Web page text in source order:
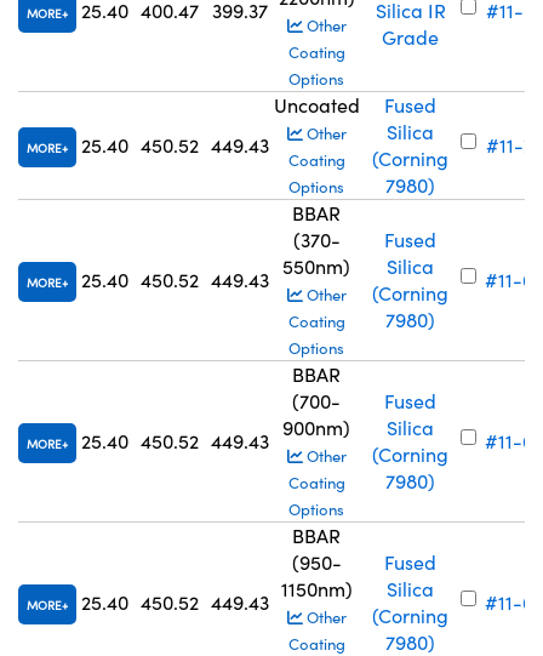
MORE 25.40 400.47 399.37
Other
Coating
Options
Silica IR
Grade
#11-
MORE 25.40 450.52 449.43
Uncoated
Other
Coating
Options
Fused
Silica
(Corning
7980)
#11-
MORE 25.40 450.52 449.43
BBAR
(370-
550nm)
Other
Coating
Options
Fused
Silica
(Corning
7980)
#11-
MORE 25.40 450.52 449.43
BBAR
(700-
900nm)
Other
Coating
Options
Fused
Silica
(Corning
7980)
#11-
MORE 25.40 450.52 449.43
BBAR
(950-
1150nm)
Other
Coating
Fused
Silica
(Corning
7980)
#11-